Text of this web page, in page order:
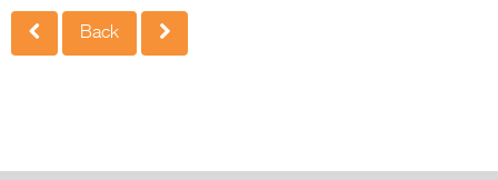
Back